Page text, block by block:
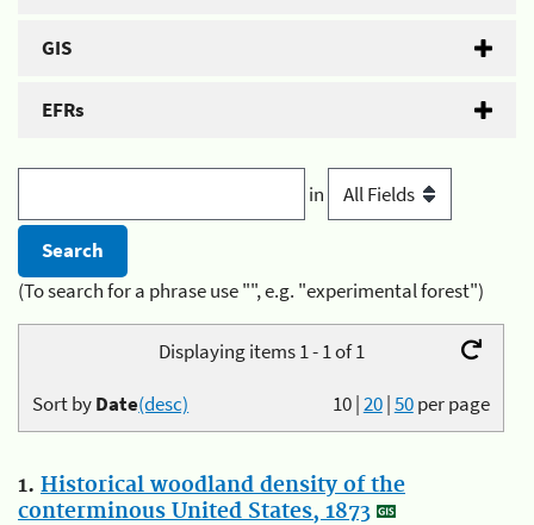
GIS
EFRs
in
(To search for a phrase use "", e.g. "experimental forest")
Displaying items 1 - 1 of 1
10|20|50per page
Sort byDate(desc)
1. Historical woodland density of the
conterminous United States, 1873